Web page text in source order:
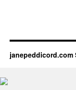
janepeddicord.com